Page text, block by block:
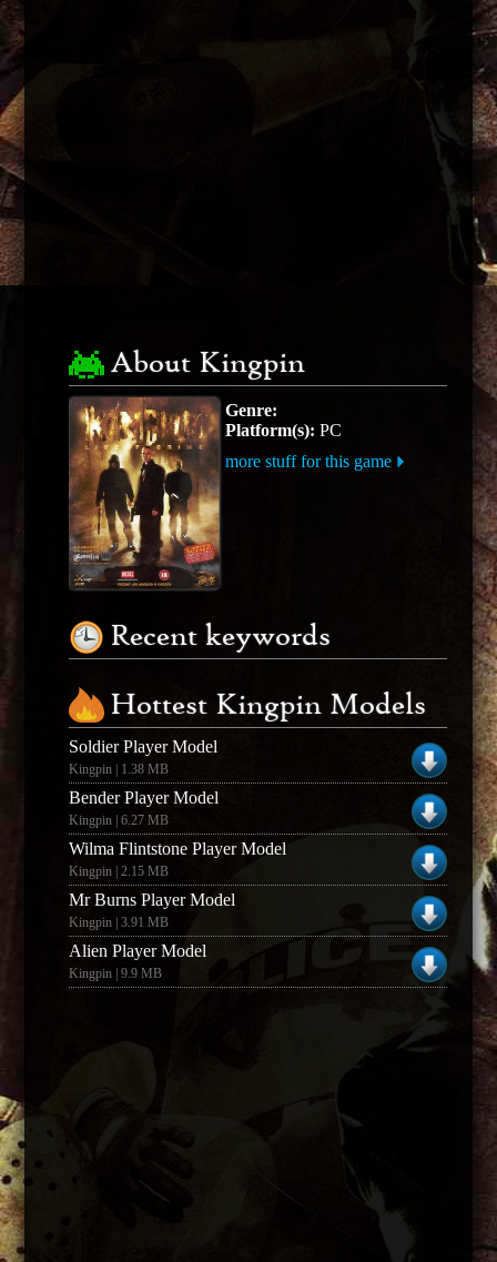
About Kingpin
Genre:
Platform(s): PC
more stuff for this game
Recent keywords
Hottest Kingpin Models
Soldier Player Model
Kingpin | 1.38 MB
Bender Player Model
Kingpin | 6.27 MB
Wilma Flintstone Player Model
Kingpin | 2.15 MB
Mr Burns Player Model
Kingpin | 3.91 MB
Alien Player Model
Kingpin | 9.9 MB